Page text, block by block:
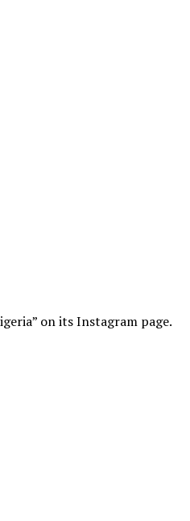
on its Instagram page.